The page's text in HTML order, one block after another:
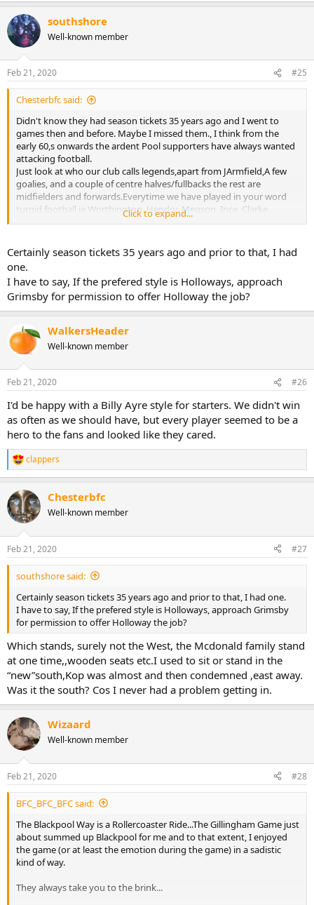
southshore
Well-known member
Feb 21, 2020 #25
Chesterbfc said:
Didn't know they had season tickets 35 years ago and I went to
games then and before. Maybe I missed them., I think from the
early 60,s onwards the ardent Pool supporters have always wanted
attacking football.
Just look at who our club calls legends,apart from JArmfield,A few
goalies, and a couple of centre halves/fullbacks the rest are
midfielders and forwards.Everytime we have played in your word
turgid football,ie Worthington, Hendry, Megson ,Ince, Clarke,
MiugMcdonald etc the fans boycott or no boycott have voted with
The Blackpool way is set in stone NO Doubts about that
Click to expand...
Certainly season tickets 35 years ago and prior to that, I had
one.
I have to say, If the prefered style is Holloways, approach
Grimsby for permission to offer Holloway the job?
WalkersHeader
Well-known member
Feb 21, 2020 #26
I'd be happy with a Billy Ayre style for starters. We didn't win
as often as we should have, but every player seemed to be a
hero to the fans and looked like they cared.
R
e
c
t
i
s
:
clappers
Chesterbfc
Well-known member
Feb 21, 2020 #27
southshore said:
Certainly season tickets 35 years ago and prior to that, I had one.
I have to say, If the prefered style is Holloways, approach Grimsby
for permission to offer Holloway the job?
Which stands, surely not the West, the Mcdonald family stand
at one time,,wooden seats etc.I used to sit or stand in the
“new”south,Kop was almost and then condemned ,east away.
Was it the south? Cos I never had a problem getting in.
Wizaard
Well-known member
Feb 21, 2020 #28
BFC_BFC_BFC said:
The Blackpool Way is a Rollercoaster Ride...The Gillingham Game just
about summed up Blackpool for me and to that extent, I enjoyed
the game (or at least the emotion during the game) in a sadistic
kind of way.
They always take you to the brink...